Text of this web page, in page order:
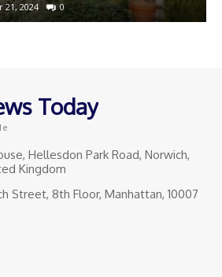
21, 2024 0
Today
Hellesdon Park Road, Norwich,
Kingdom
Street, 8th Floor, Manhattan, 10007